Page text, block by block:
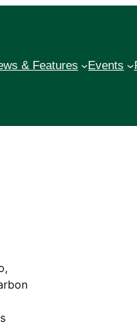
& Features Events